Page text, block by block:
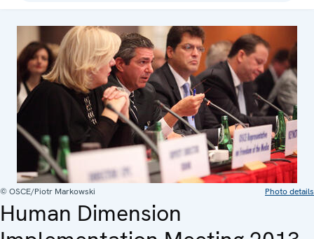
© OSCE/Piotr Markowski Photo details
Human Dimension